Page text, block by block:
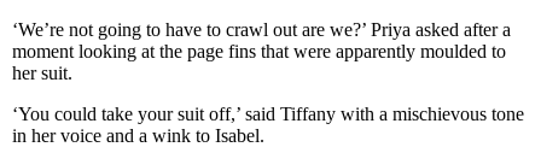
‘We’re not going to have to crawl out are we?’ Priya asked after a
moment looking at the page fins that were apparently moulded to
her suit.
‘You could take your suit off,’ said Tiffany with a mischievous tone
in her voice and a wink to Isabel.